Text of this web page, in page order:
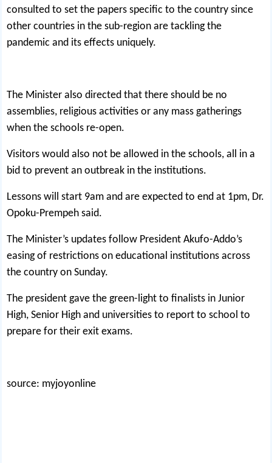
consulted to set the papers specific to the country since
other countries in the sub-region are tackling the
pandemic and its effects uniquely.
The Minister also directed that there should be no
assemblies, religious activities or any mass gatherings
when the schools re-open.
Visitors would also not be allowed in the schools, all in a
bid to prevent an outbreak in the institutions.
Lessons will start 9am and are expected to end at 1pm, Dr.
Opoku-Prempeh said.
The Minister’s updates follow President Akufo-Addo’s
easing of restrictions on educational institutions across
the country on Sunday.
The president gave the green-light to finalists in Junior
High, Senior High and universities to report to school to
prepare for their exit exams.
source: myjoyonline